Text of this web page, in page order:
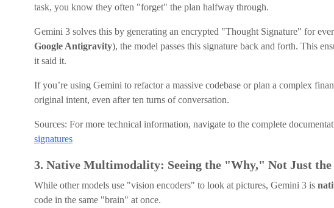
task, you know they often "forget" the plan halfway through.
Gemini 3 solves this by generating an encrypted "Thought Signature" for
Google Antigravity), the model passes this signature back and forth. This
it said it.
If you’re using Gemini to refactor a massive codebase or plan a complex
original intent, even after ten turns of conversation.
Sources: For more technical information, navigate to the complete
signatures
3. Native Multimodality: Seeing the "Why," Not Just
While other models use "vision encoders" to look at pictures, Gemini 3 is
code in the same "brain" at once.